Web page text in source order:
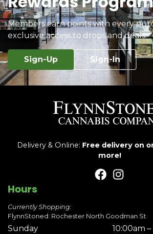
Members earn points with every
exclusive access to drops and deals.
Sign-Up Sign-In
Delivery & Online: Free delivery on
more!
Hours
Currently Shopping:
FlynnStoned: Rochester North Goodman St
Sunday
10:00am